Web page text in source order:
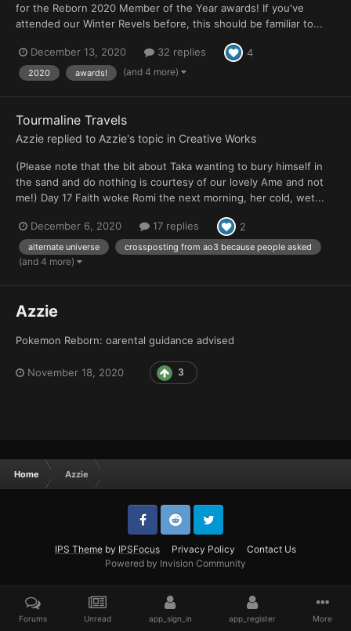
for the Reborn 2020 Member of the Year awards! If you've
attended our Winter Revels before, this should be familiar to...
December 13, 2020 32 replies 4
2020 awards! (and 4 more)
Tourmaline Travels
Azzie replied to Azzie's topic in Creative Works
(Please note that the bit about Taka wanting to bury himself in
the sand and do nothing is courtesy of our lovely Ame and not
me!) Day 17 Faith woke Romi the next morning, her cold, wet...
December 6, 2020 17 replies 2
alternate universe crossposting from ao3 because people asked
(and 4 more)
Azzie
Pokemon Reborn: oarental guidance advised
November 18, 2020 3
Home Azzie
IPS Theme by IPSFocus Privacy Policy
Contact Us
Powered by Invision Community
Forums Unread app_sign_in app_register More